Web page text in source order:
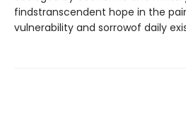
findstranscendent hope in the
vulnerability and sorrowof daily